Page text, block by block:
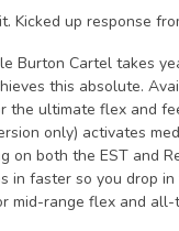
Kicked up response
Burton Cartel takes
this absolute.
the ultimate flex and
only) activates
on both the EST and
in faster so you drop
mid-range flex and